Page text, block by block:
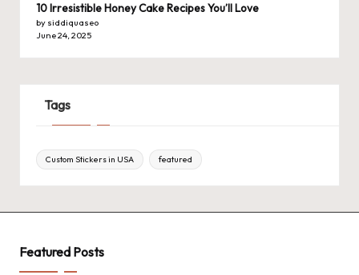
10 Irresistible Honey Cake Recipes You’ll Love
by siddiquaseo
June 24, 2025
Tags
Custom Stickers in USA featured
Featured Posts